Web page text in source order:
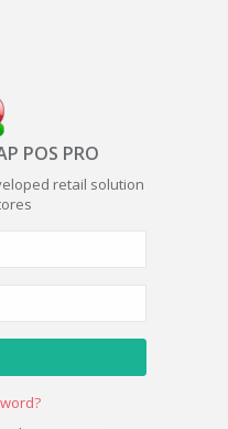
POS PRO
retail solution